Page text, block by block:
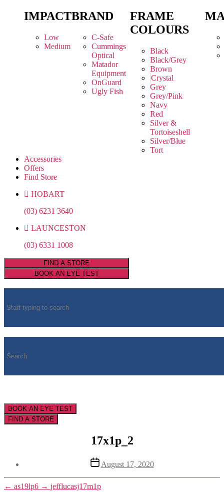
IMPACT
Low
Medium
BRAND
C-Safe
Cummings
Optical
Matador
Equipment
OnGuard
Ugly Fish
FRAME
COLOURS
Black
Black/Grey
Brown
Crystal
Grey
Grey/Pink
Navy
Red
Silver &
Tortoiseshell
Silver/Blue
Tort
Accessories
Offers
Find Store
HOBART
(03) 6231 3640
LAUNCESTON
(03) 6331 1008
FIND A STORE
BOOK AN EYE TEST
BOOK AN EYE TEST
FIND A STORE
17x1p_2
Post
date
August 17, 2020
← as19lp6 → jefflucasj17m1p